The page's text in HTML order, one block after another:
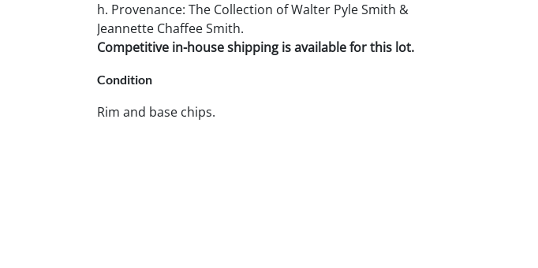
h. Provenance: The Collection of Walter Pyle Smith &
Jeannette Chaffee Smith.
Competitive in-house shipping is available for this lot.
Condition
Rim and base chips.